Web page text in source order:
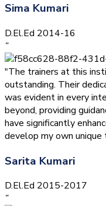
Sima Kumari
D.El.Ed 2014-16
”
"The trainers at this
outstanding. Their
was evident in every
beyond, providing
have significantly
develop my own unique
Sarita Kumari
D.El.Ed 2015-2017
”